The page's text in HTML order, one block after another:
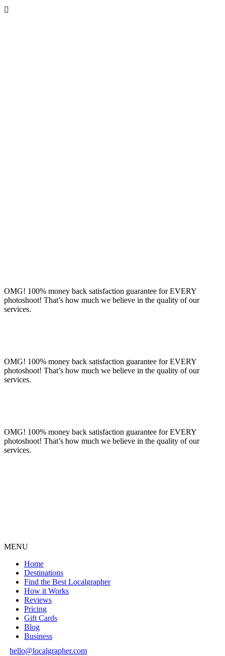

OMG! 100% money back satisfaction guarantee for EVERY
photoshoot! That’s how much we believe in the quality of our
services.
OMG! 100% money back satisfaction guarantee for EVERY
photoshoot! That’s how much we believe in the quality of our
services.
OMG! 100% money back satisfaction guarantee for EVERY
photoshoot! That’s how much we believe in the quality of our
services.
MENU
Home
Destinations
Find the Best Localgrapher
How it Works
Reviews
Pricing
Gift Cards
Blog
Business
hello@localgrapher.com